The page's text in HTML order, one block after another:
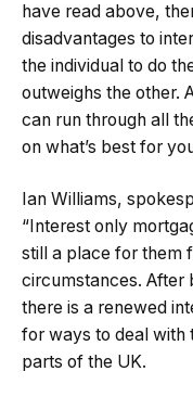
have read above,
disadvantages to
the individual to do
outweighs the other.
can run through all
on what’s best for
Ian Williams,
“Interest only
still a place for them
circumstances. After
there is a renewed
for ways to deal with
parts of the UK.